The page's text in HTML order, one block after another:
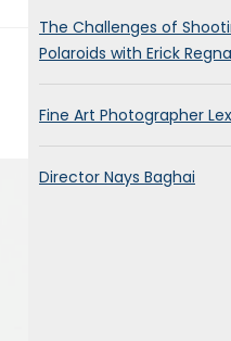
The Challenges of
Polaroids with Erick
Fine Art Photographer
Director Nays Baghai